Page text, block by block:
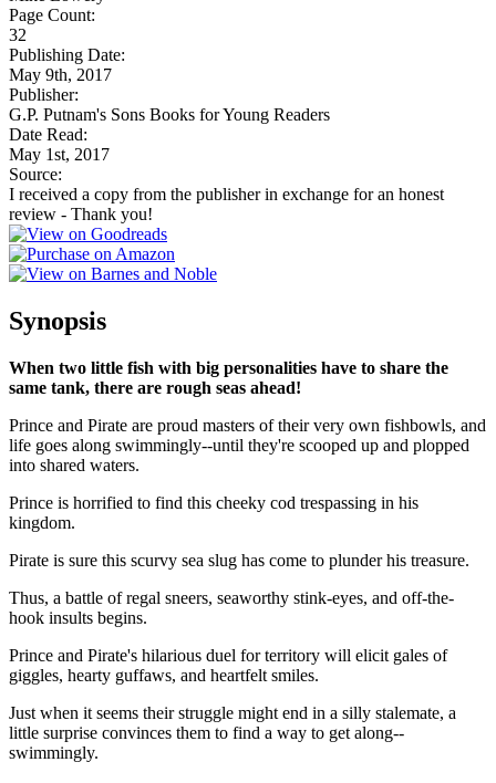
Page Count:
32
Publishing Date:
May 9th, 2017
Publisher:
G.P. Putnam's Sons Books for Young Readers
Date Read:
May 1st, 2017
Source:
I received a copy from the publisher in exchange for an honest
review - Thank you!
Synopsis
When two little fish with big personalities have to share the
same tank, there are rough seas ahead!
Prince and Pirate are proud masters of their very own fishbowls, and
life goes along swimmingly--until they're scooped up and plopped
into shared waters.
Prince is horrified to find this cheeky cod trespassing in his
kingdom.
Pirate is sure this scurvy sea slug has come to plunder his treasure.
Thus, a battle of regal sneers, seaworthy stink-eyes, and off-the-
hook insults begins.
Prince and Pirate's hilarious duel for territory will elicit gales of
giggles, hearty guffaws, and heartfelt smiles.
Just when it seems their struggle might end in a silly stalemate, a
little surprise convinces them to find a way to get along--
swimmingly.